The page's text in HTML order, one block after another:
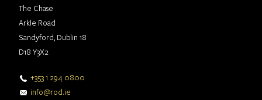
The Chase
Arkle Road
Sandyford, Dublin 18
D18 Y3X2
+353 1 294 0800
info@rod.ie